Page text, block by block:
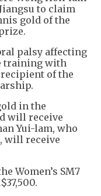
to claim
gold of the
palsy affecting
training with
of the
in the
will receive
Yui-lam, who
will receive
Women’s SM7